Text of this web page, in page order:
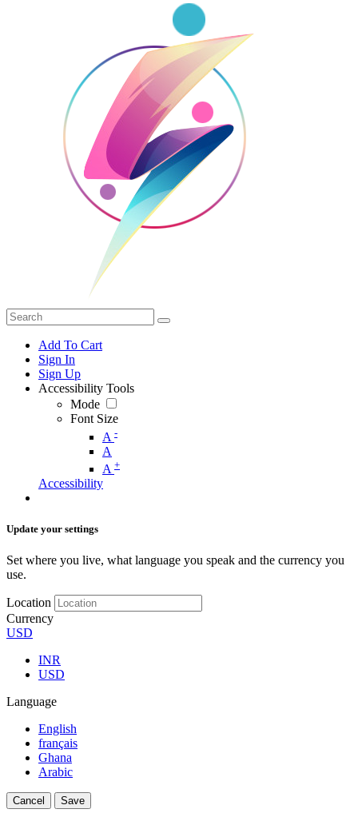
Add To Cart
Sign In
Sign Up
Accessibility Tools
Mode
Font Size
A -
A
A +
Accessibility
Update your settings
Set where you live, what language you speak and the currency you
use.
Location
Currency
USD
INR
USD
Language
English
français
Ghana
Arabic
Cancel Save